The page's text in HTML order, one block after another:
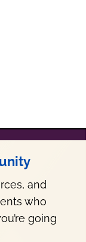
and
who
going